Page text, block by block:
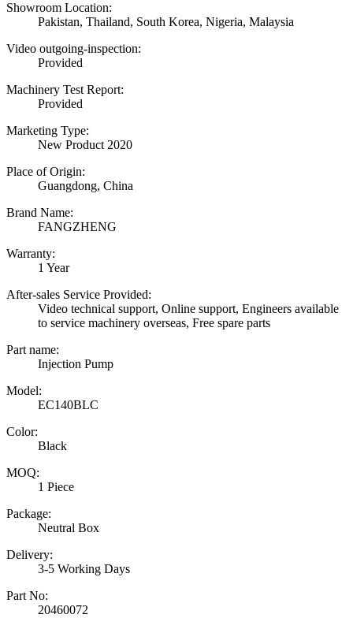
Showroom Location:
Pakistan, Thailand, South Korea, Nigeria, Malaysia
Video outgoing-inspection:
Provided
Machinery Test Report:
Provided
Marketing Type:
New Product 2020
Place of Origin:
Guangdong, China
Brand Name:
FANGZHENG
Warranty:
1 Year
After-sales Service Provided:
Video technical support, Online support, Engineers available
to service machinery overseas, Free spare parts
Part name:
Injection Pump
Model:
EC140BLC
Color:
Black
MOQ:
1 Piece
Package:
Neutral Box
Delivery:
3-5 Working Days
Part No:
20460072